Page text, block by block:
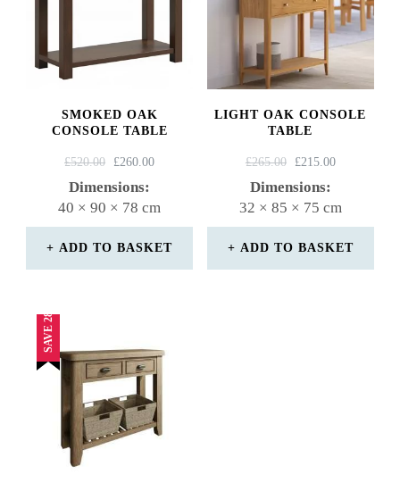
SMOKED OAK
CONSOLE TABLE
£520.00
ORIGINAL
PRICE
£260.00CURRENT
Dimensions:
40 × 90 × 78 cm
ADD TO BASKET
LIGHT OAK CONSOLE
TABLE
£265.00
ORIGINAL
PRICE
£215.00CURRENT
Dimensions:
32 × 85 × 75 cm
ADD TO BASKET
SAVE 28%